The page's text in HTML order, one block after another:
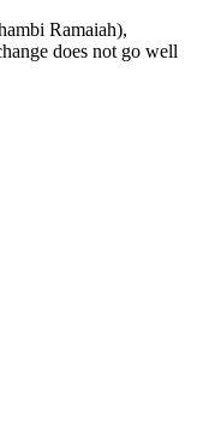
Ramaiah),
does not go well